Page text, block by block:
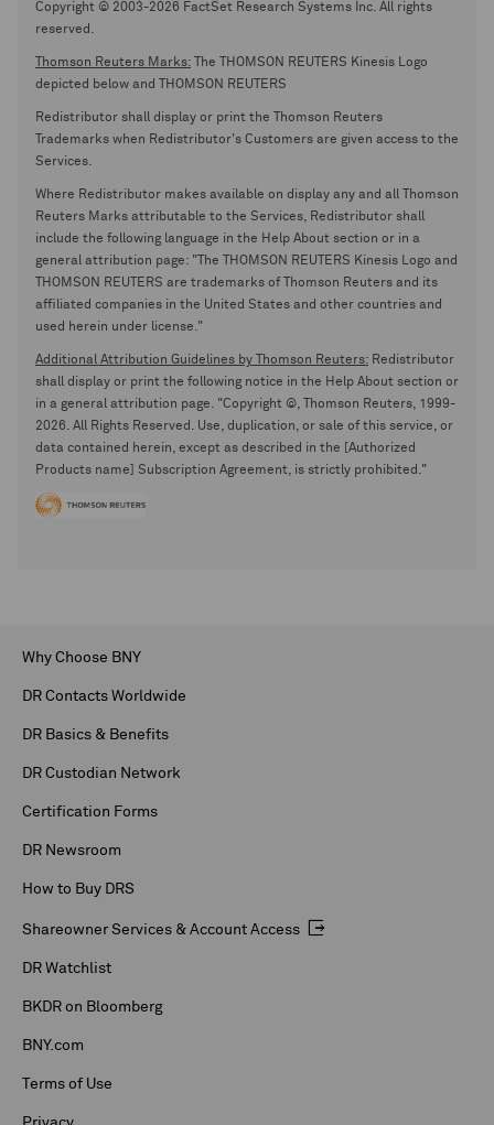
Copyright © 2003-2026 FactSet Research Systems Inc. All rights
reserved.
Thomson Reuters Marks: The THOMSON REUTERS Kinesis Logo
depicted below and THOMSON REUTERS
Redistributor shall display or print the Thomson Reuters
Trademarks when Redistributor's Customers are given access to the
Services.
Where Redistributor makes available on display any and all Thomson
Reuters Marks attributable to the Services, Redistributor shall
include the following language in the Help About section or in a
general attribution page: "The THOMSON REUTERS Kinesis Logo and
THOMSON REUTERS are trademarks of Thomson Reuters and its
affiliated companies in the United States and other countries and
used herein under license."
Additional Attribution Guidelines by Thomson Reuters: Redistributor
shall display or print the following notice in the Help About section or
in a general attribution page. "Copyright ©, Thomson Reuters, 1999-
2026. All Rights Reserved. Use, duplication, or sale of this service, or
data contained herein, except as described in the [Authorized
Products name] Subscription Agreement, is strictly prohibited."
Why Choose BNY
DR Contacts Worldwide
DR Basics & Benefits
DR Custodian Network
Certification Forms
DR Newsroom
How to Buy DRS
Shareowner Services & Account Access
DR Watchlist
BKDR on Bloomberg
BNY.com
Terms of Use